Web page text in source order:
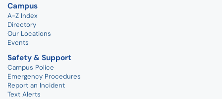
Campus
A-Z Index
Directory
Our Locations
Events
Safety & Support
Campus Police
Emergency Procedures
Report an Incident
Text Alerts